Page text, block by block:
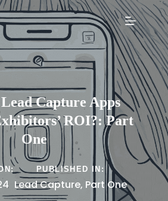
Capture Apps
ROI?: Part
One
PUBLISHED IN:
Lead Capture, Part One